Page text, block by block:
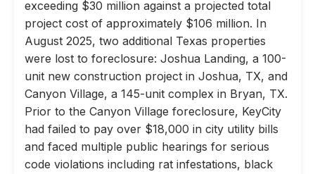
exceeding $30 million against a projected total
project cost of approximately $106 million. In
August 2025, two additional Texas properties
were lost to foreclosure: Joshua Landing, a 100-
unit new construction project in Joshua, TX, and
Canyon Village, a 145-unit complex in Bryan, TX.
Prior to the Canyon Village foreclosure, KeyCity
had failed to pay over $18,000 in city utility bills
and faced multiple public hearings for serious
code violations including rat infestations, black